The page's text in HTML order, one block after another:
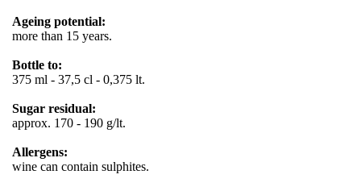
Ageing potential:
more than 15 years.
Bottle to:
375 ml - 37,5 cl - 0,375 lt.
Sugar residual:
approx. 170 - 190 g/lt.
Allergens:
wine can contain sulphites.